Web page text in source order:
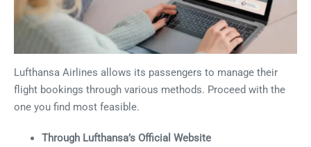
Lufthansa Airlines allows its passengers to manage their
flight bookings through various methods. Proceed with the
one you find most feasible.
Through Lufthansa’s Official Website